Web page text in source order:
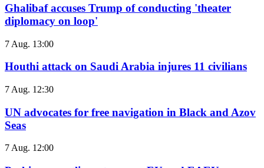
Ghalibaf accuses Trump of conducting 'theater
diplomacy on loop'
7 Aug. 13:00
Houthi attack on Saudi Arabia injures 11 civilians
7 Aug. 12:30
UN advocates for free navigation in Black and Azov
Seas
7 Aug. 12:00